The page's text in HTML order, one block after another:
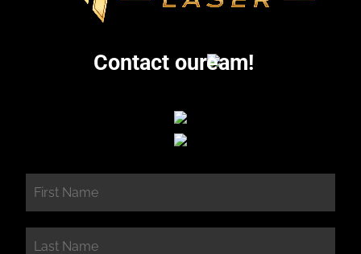
Contact ouream!